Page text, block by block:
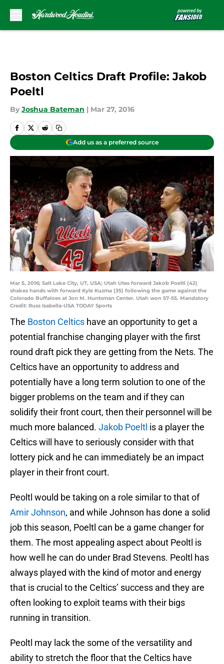
Boston Celtics Draft Profile: Jakob
Poeltl
By Joshua Bateman | Mar 27, 2016
Add us as a preferred source
Mar 5, 2016; Salt Lake City, UT, USA; Utah Utes forward Jakob Poeltl (42)
shakes hands with forward Kyle Kuzma (35) following the game against the
Colorado Buffaloes at Jon M. Huntsman Center. Utah won 57-55. Mandatory
Credit: Russ Isabella-USA TODAY Sports
The Boston Celtics have an opportunity to get a
potential franchise changing player with the first
round draft pick they are getting from the Nets. The
Celtics have an opportunity to address and
potentially have a long term solution to one of the
bigger problems on the team and if they can
solidify their front court, then their personnel will be
much more balanced. Jakob Poeltl is a player the
Celtics will have to seriously consider with that
lottery pick and he can immediately be an impact
player in their front court.
Peoltl would be taking on a role similar to that of
Amir Johnson, and while Johnson has done a solid
job this season, Poeltl can be a game changer for
them. The most appealing aspect about Peoltl is
how well he can do under Brad Stevens. Peoltl has
always played with the kind of motor and energy
that is crucial to the Celtics’ success and they are
often looking to exploit teams with their bigs
running in transition.
Peoltl may lack the some of the versatility and
ability to stretch the floor that the Celtics have